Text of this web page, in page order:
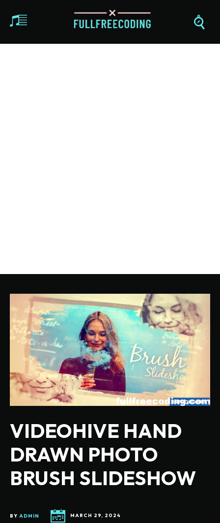
VIDEOHIVE HAND
DRAWN PHOTO
BRUSH SLIDESHOW
BY ADMIN MARCH 29, 2024